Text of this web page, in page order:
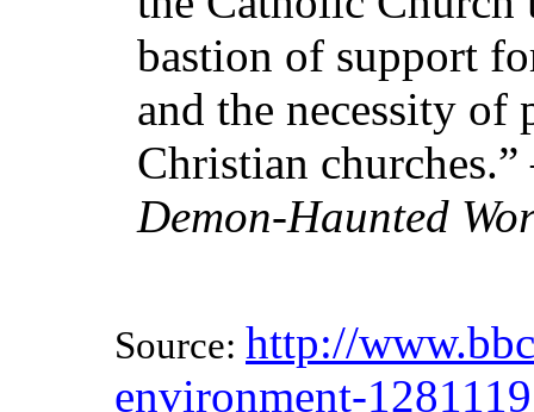
bastion of support
and the necessity of
Christian
Demon-Haunted
Source: http://
environment-